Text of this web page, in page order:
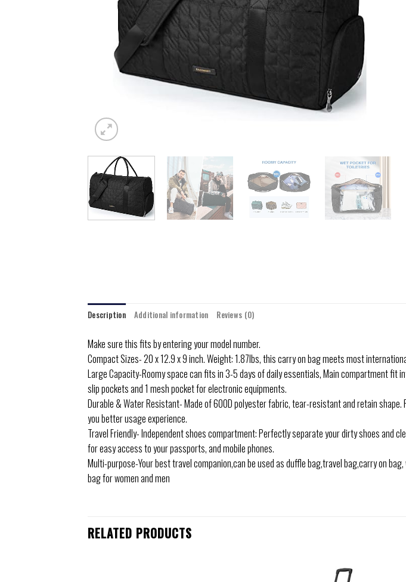
Description Additional information Reviews (0)
Make sure this fits by entering your model number.
Compact Sizes- 20 x 12.9 x 9 inch. Weight: 1.87lbs, this carry on bag meets most
Large Capacity-Roomy space can fits in 3-5 days of daily essentials, Main compartment fit
slip pockets and 1 mesh pocket for electronic equipments.
Durable & Water Resistant- Made of 600D polyester fabric, tear-resistant and retain
you better usage experience.
Travel Friendly- Independent shoes compartment: Perfectly separate your dirty shoes and
for easy access to your passports, and mobile phones.
Multi-purpose-Your best travel companion,can be used as duffle bag,travel bag,carry on
bag for women and men
RELATED PRODUCTS